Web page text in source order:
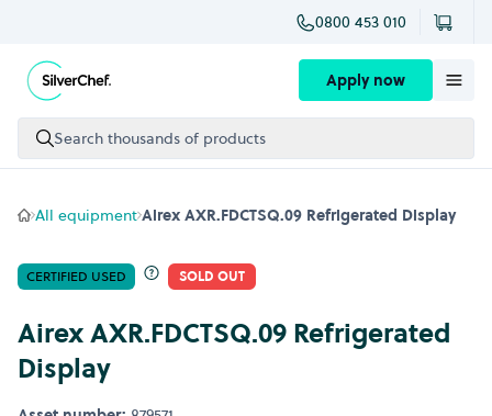
0800 453 010
Apply now
Search thousands of products
All equipment Airex AXR.FDCTSQ.09 Refrigerated Display
CERTIFIED USED SOLD OUT
Airex AXR.FDCTSQ.09 Refrigerated
Display